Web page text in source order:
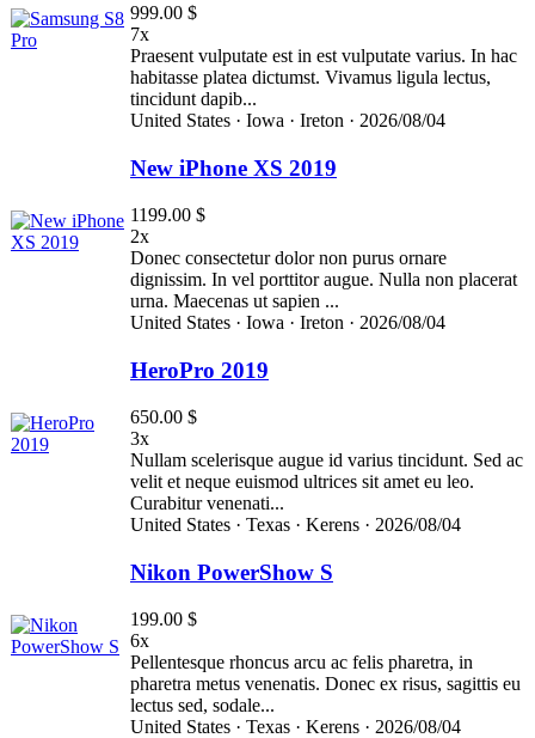
999.00 $
7x
Praesent vulputate est in est vulputate varius. In hac
habitasse platea dictumst. Vivamus ligula lectus,
tincidunt dapib...
United States · Iowa · Ireton · 2026/08/04
New iPhone XS 2019
1199.00 $
2x
Donec consectetur dolor non purus ornare
dignissim. In vel porttitor augue. Nulla non placerat
urna. Maecenas ut sapien ...
United States · Iowa · Ireton · 2026/08/04
HeroPro 2019
650.00 $
3x
Nullam scelerisque augue id varius tincidunt. Sed ac
velit et neque euismod ultrices sit amet eu leo.
Curabitur venenati...
United States · Texas · Kerens · 2026/08/04
Nikon PowerShow S
199.00 $
6x
Pellentesque rhoncus arcu ac felis pharetra, in
pharetra metus venenatis. Donec ex risus, sagittis eu
lectus sed, sodale...
United States · Texas · Kerens · 2026/08/04